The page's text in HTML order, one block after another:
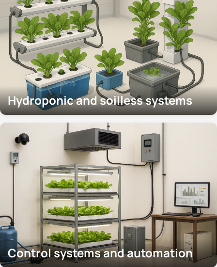
Hydroponic and soilless systems
Control systems and automation